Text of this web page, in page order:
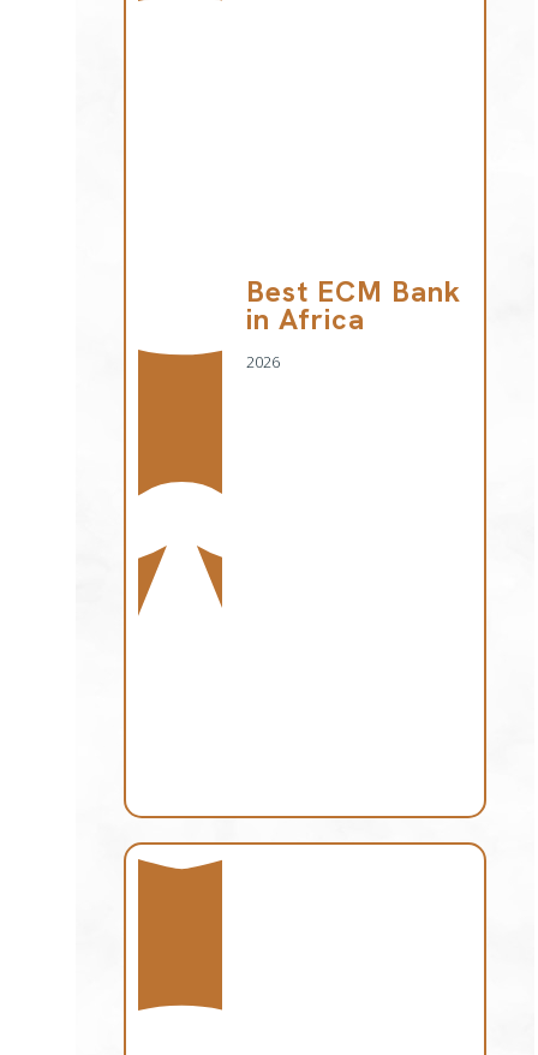
Best ECM Bank
in Africa
2026